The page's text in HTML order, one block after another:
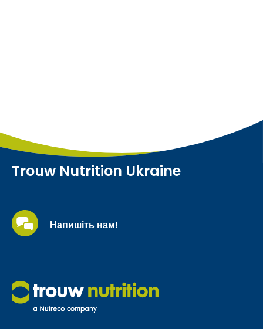
Trouw Nutrition Ukraine
Напишіть нам!